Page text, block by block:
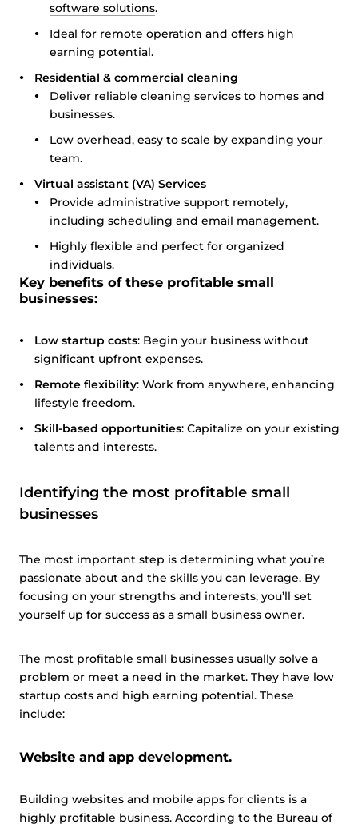
software solutions.
Ideal for remote operation and offers high
earning potential.
Residential & commercial cleaning
Deliver reliable cleaning services to homes and
businesses.
Low overhead, easy to scale by expanding your
team.
Virtual assistant (VA) Services
Provide administrative support remotely,
including scheduling and email management.
Highly flexible and perfect for organized
individuals.
Key benefits of these profitable small
businesses:
Low startup costs: Begin your business without
significant upfront expenses.
Remote flexibility: Work from anywhere, enhancing
lifestyle freedom.
Skill-based opportunities: Capitalize on your existing
talents and interests.
Identifying the most profitable small
businesses
The most important step is determining what you’re
passionate about and the skills you can leverage. By
focusing on your strengths and interests, you’ll set
yourself up for success as a small business owner.
The most profitable small businesses usually solve a
problem or meet a need in the market. They have low
startup costs and high earning potential. These
include:
Website and app development.
Building websites and mobile apps for clients is a
highly profitable business. According to the Bureau of